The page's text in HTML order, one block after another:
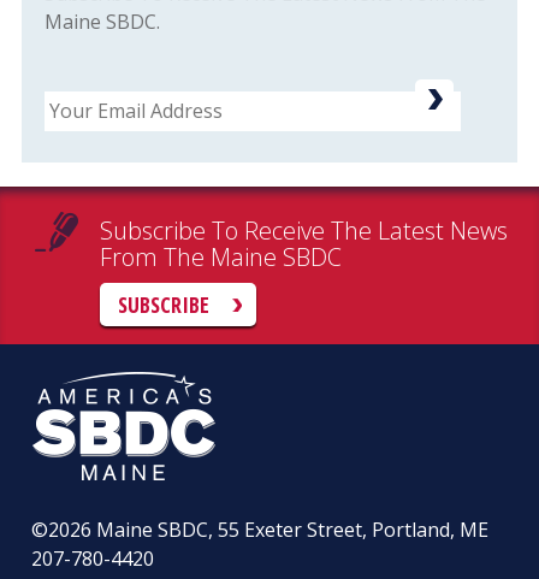
Maine SBDC.
Email
Subscribe To Receive The Latest News
From The Maine SBDC
SUBSCRIBE
©2026 Maine SBDC, 55 Exeter Street, Portland, ME
207-780-4420